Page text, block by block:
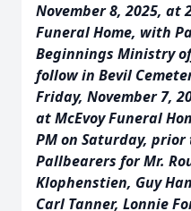
November 8, 2025, at
Funeral Home, with
Beginnings Ministry
follow in Bevil
Friday, November 7,
at McEvoy Funeral
PM on Saturday, prior
Pallbearers for Mr.
Klophenstien, Guy
Carl Tanner, Lonnie